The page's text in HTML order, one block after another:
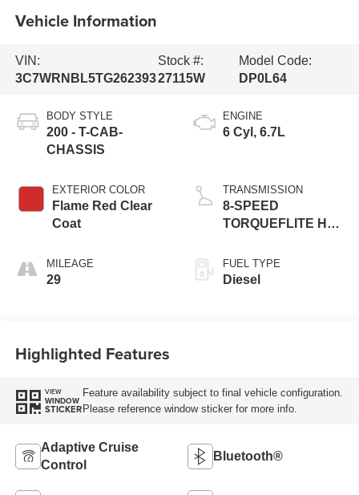
Vehicle Information
VIN:
3C7WRNBL5TG262393
Stock #:
27115W
Model Code:
DP0L64
BODY STYLE
200 - T-CAB-
CHASSIS
EXTERIOR COLOR
Flame Red Clear
Coat
MILEAGE
29
ENGINE
6 Cyl, 6.7L
TRANSMISSION
8-SPEED
TORQUEFLITE HD
FUEL TYPE
Diesel
Highlighted Features
VIEW
WINDOW
STICKER
Feature availability subject to final vehicle configuration.
Please reference window sticker for more info.
Adaptive Cruise
Control
Bluetooth®